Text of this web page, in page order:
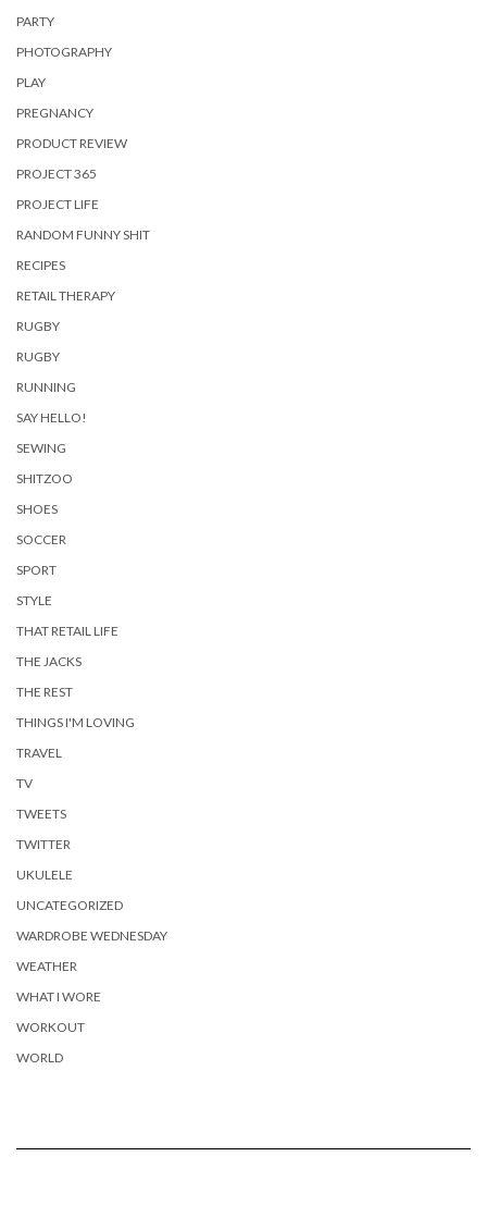
PARTY
PHOTOGRAPHY
PLAY
PREGNANCY
PRODUCT REVIEW
PROJECT 365
PROJECT LIFE
RANDOM FUNNY SHIT
RECIPES
RETAIL THERAPY
RUGBY
RUGBY
RUNNING
SAY HELLO!
SEWING
SHITZOO
SHOES
SOCCER
SPORT
STYLE
THAT RETAIL LIFE
THE JACKS
THE REST
THINGS I'M LOVING
TRAVEL
TV
TWEETS
TWITTER
UKULELE
UNCATEGORIZED
WARDROBE WEDNESDAY
WEATHER
WHAT I WORE
WORKOUT
WORLD